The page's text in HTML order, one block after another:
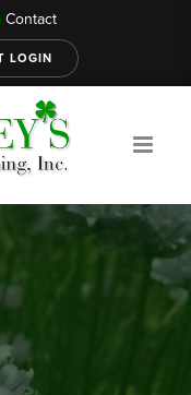
Our Services
About
Contact
LOGIN